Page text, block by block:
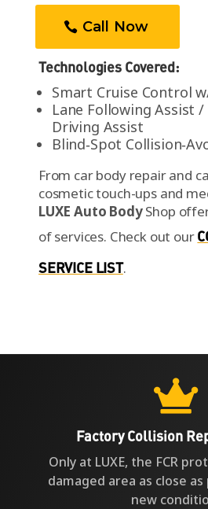
Call Now
Technologies Covered:
Smart Cruise Control
Lane Following Assist
Driving Assist
Blind‑Spot
From car body repair and
cosmetic touch-ups and
LUXE Auto BodyShop
of services. Check out our
SERVICE LIST.

Factory Collision
Only at LUXE, the FCR
damaged area as close
new